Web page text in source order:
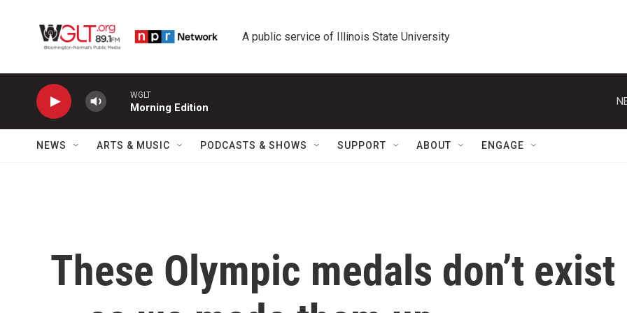
A public service of Illinois State University
WGLT
Morning Edition
NEWS ARTS & MUSIC PODCASTS & SHOWS SUPPORT ABOUT ENGAGE
These Olympic medals don’t exist